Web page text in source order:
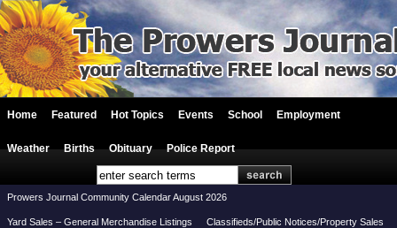
Home Featured Hot Topics Events School Employment
Weather Births Obituary Police Report
Prowers Journal Community Calendar August 2026
Yard Sales – General Merchandise Listings Classifieds/Public Notices/Property Sales